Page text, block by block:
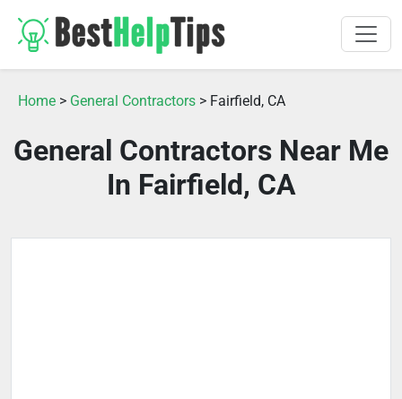
Home > General Contractors > Fairfield, CA
General Contractors Near Me
In Fairfield, CA